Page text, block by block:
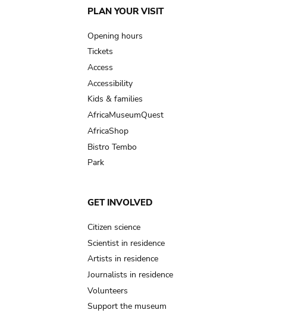
Main
navigation
PLAN YOUR VISIT
Opening hours
Tickets
Access
Accessibility
Kids & families
AfricaMuseumQuest
AfricaShop
Bistro Tembo
Park
GET INVOLVED
Citizen science
Scientist in residence
Artists in residence
Journalists in residence
Volunteers
Support the museum